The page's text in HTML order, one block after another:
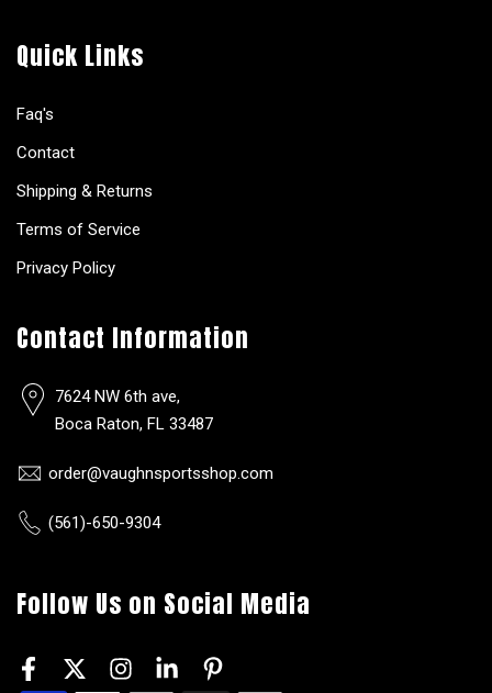
Quick Links
Faq's
Contact
Shipping & Returns
Terms of Service
Privacy Policy
Contact Information
7624 NW 6th ave,
Boca Raton, FL 33487
order@vaughnsportsshop.com
(561)-650-9304
Follow Us on Social Media